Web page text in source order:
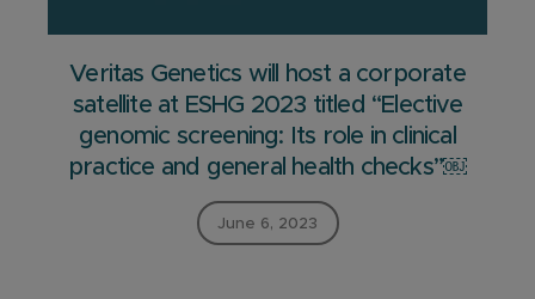
Veritas Genetics will host a corporate
satellite at ESHG 2023 titled “Elective
genomic screening: Its role in clinical
practice and general health checks”￼
June 6, 2023